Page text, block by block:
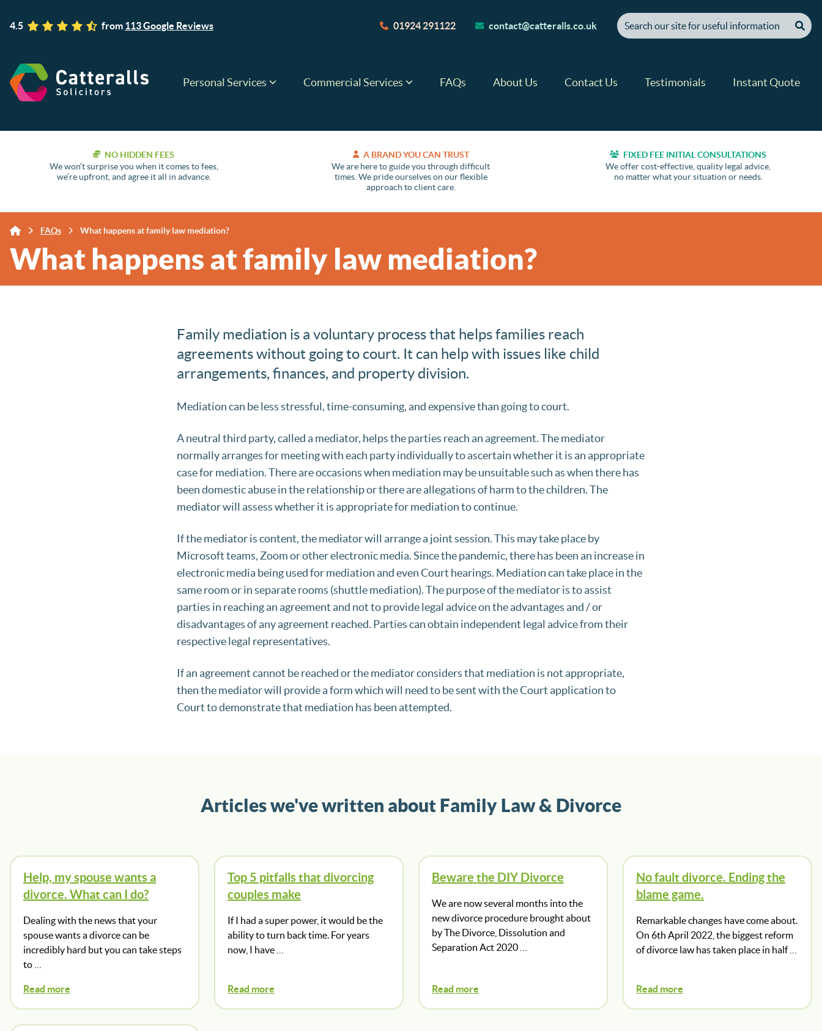
4.5 from 113 Google Reviews 01924 291122 contact@catteralls.co.uk
[ "Search our site for useful information" ]
Personal Services Commercial Services FAQs About Us Contact Us Testimonials Instant Quote
NO HIDDEN FEES
We won’t surprise you when it comes to fees,
we’re upfront, and agree it all in advance.
A BRAND YOU CAN TRUST
We are here to guide you through difficult
times. We pride ourselves on our flexible
approach to client care.
FIXED FEE INITIAL CONSULTATIONS
We offer cost-effective, quality legal advice,
no matter what your situation or needs.
FAQs What happens at family law mediation?
What happens at family law mediation?
Family mediation is a voluntary process that helps families reach
agreements without going to court. It can help with issues like child
arrangements, finances, and property division.
Mediation can be less stressful, time-consuming, and expensive than going to court.
A neutral third party, called a mediator, helps the parties reach an agreement. The mediator
normally arranges for meeting with each party individually to ascertain whether it is an appropriate
case for mediation. There are occasions when mediation may be unsuitable such as when there has
been domestic abuse in the relationship or there are allegations of harm to the children. The
mediator will assess whether it is appropriate for mediation to continue.
If the mediator is content, the mediator will arrange a joint session. This may take place by
Microsoft teams, Zoom or other electronic media. Since the pandemic, there has been an increase in
electronic media being used for mediation and even Court hearings. Mediation can take place in the
same room or in separate rooms (shuttle mediation). The purpose of the mediator is to assist
parties in reaching an agreement and not to provide legal advice on the advantages and / or
disadvantages of any agreement reached. Parties can obtain independent legal advice from their
respective legal representatives.
If an agreement cannot be reached or the mediator considers that mediation is not appropriate,
then the mediator will provide a form which will need to be sent with the Court application to
Court to demonstrate that mediation has been attempted.
Articles we've written about Family Law & Divorce
Help, my spouse wants a
divorce. What can I do?
Dealing with the news that your
spouse wants a divorce can be
incredibly hard but you can take steps
to …
Read more
Top 5 pitfalls that divorcing
couples make
If I had a super power, it would be the
ability to turn back time. For years
now, I have …
Read more
Beware the DIY Divorce
We are now several months into the
new divorce procedure brought about
by The Divorce, Dissolution and
Separation Act 2020 …
Read more
No fault divorce. Ending the
blame game.
Remarkable changes have come about.
On 6th April 2022, the biggest reform
of divorce law has taken place in half …
Read more